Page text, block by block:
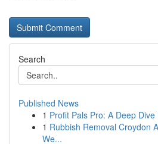
Search
Published News
1 Profit Pals Pro: A Deep Dive
1 Rubbish Removal Croydon
We...